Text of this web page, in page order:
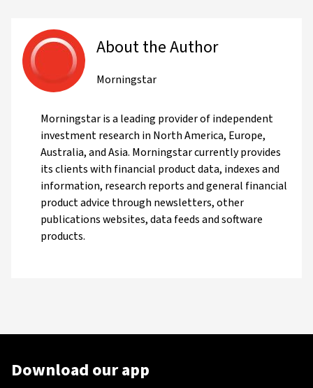
About the Author
Morningstar
Morningstar is a leading provider of independent
investment research in North America, Europe,
Australia, and Asia. Morningstar currently provides
its clients with financial product data, indexes and
information, research reports and general financial
product advice through newsletters, other
publications websites, data feeds and software
products.
Download our app